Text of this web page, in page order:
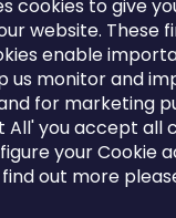
cookies to give
website. These
enable
us monitor and
for marketing
All' you accept all
your Cookie
out more
Cookies